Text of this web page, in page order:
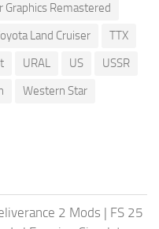
Graphics Remastered
Land Cruiser
TTX
URAL US
USSR
Western Star
2 Mods | FS 25